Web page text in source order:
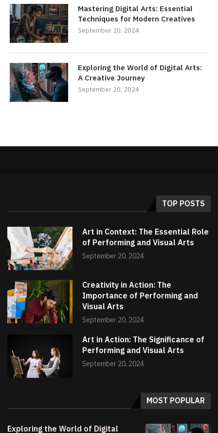
Mastering Digital Arts: Essential
Techniques for Modern Creatives
September 20, 2024
Exploring the World of Digital Arts:
A Creative Journey
September 20, 2024
TOP POSTS
Art in Context: The Essential Role
of Performing and Visual Arts
September 20, 2024
Creativity in Action: The
Importance of Performing and
Visual Arts
September 20, 2024
Art in Action: The Significance of
Performing and Visual Arts
September 20, 2024
MOST POPULAR
Exploring the World of Digital